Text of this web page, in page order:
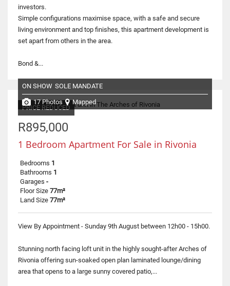
investors.
Simple configurations maximise space, with a safe and secure
living environment and top finishes, this apartment development is
set apart from others in the area.
Bond &...
PRICE REDUCED
ON SHOW SOLE MANDATE
17 Photos Mapped
R895,000
1 Bedroom Apartment For Sale in Rivonia
Bedrooms 1
Bathrooms 1
Garages -
Floor Size 77m²
Land Size 77m²
View By Appointment - Sunday 9th August between 12h00 - 15h00.
Stunning north facing loft unit in the highly sought-after Arches of
Rivonia offering sun-soaked open plan laminated lounge/dining
area that opens to a large sunny covered patio,...